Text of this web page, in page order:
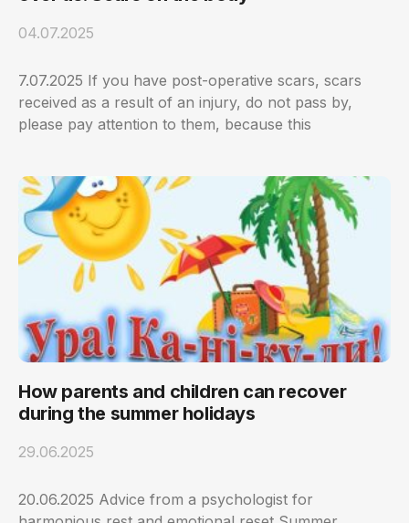
04.07.2025
7.07.2025 If you have post-operative scars, scars
received as a result of an injury, do not pass by,
please pay attention to them, because this
How parents and children can recover
during the summer holidays
29.06.2025
20.06.2025 Advice from a psychologist for